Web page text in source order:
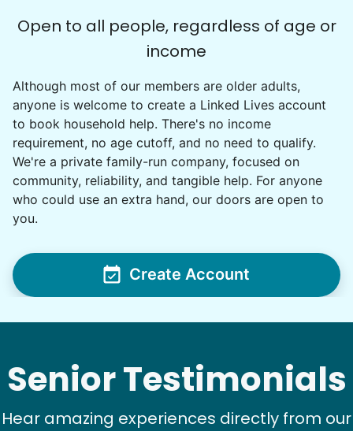
I recently separated from my boyfriend and I need
to get my house in order and separate his things
from mine. My granddaughter wants to move in
but the spare bedroom is full of his things. My
garage is as well. I have back issues that keep me
from being able to do very much for very long so
getting some help would really be appreciated.
enjoyed her company as well. She did a great
job clearing out and organizing my bedroom
Senior Testimonials
Hear amazing experiences directly from our
Open to all people, regardless of age or
income
Although most of our members are older adults,
anyone is welcome to create a Linked Lives account
to book household help. There's no income
requirement, no age cutoff, and no need to qualify.
We're a private family-run company, focused on
community, reliability, and tangible help. For anyone
who could use an extra hand, our doors are open to
you.
Create Account